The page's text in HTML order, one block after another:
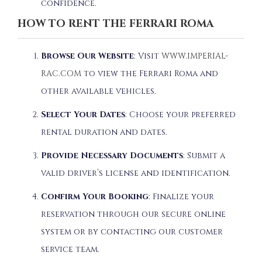
confidence.
HOW TO RENT THE FERRARI ROMA
Browse Our Website: Visit WWW.IMPERIAL-
RAC.COM to view the Ferrari Roma and
other available vehicles.
Select Your Dates: Choose your preferred
rental duration and dates.
Provide Necessary Documents: Submit a
valid driver’s license and identification.
Confirm Your Booking: Finalize your
reservation through our secure online
system or by contacting our customer
service team.